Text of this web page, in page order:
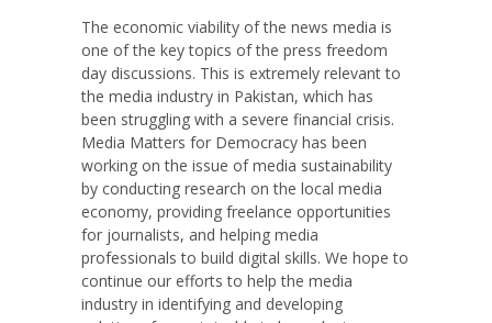
The economic viability of the news media is
one of the key topics of the press freedom
day discussions. This is extremely relevant to
the media industry in Pakistan, which has
been struggling with a severe financial crisis.
Media Matters for Democracy has been
working on the issue of media sustainability
by conducting research on the local media
economy, providing freelance opportunities
for journalists, and helping media
professionals to build digital skills. We hope to
continue our efforts to help the media
industry in identifying and developing